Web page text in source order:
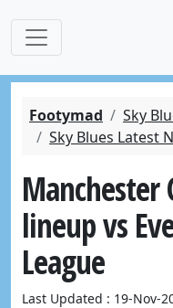
Footymad
Sky
Sky Blues Latest
Manchester
lineup vs
League
Last Updated : 19-Nov-